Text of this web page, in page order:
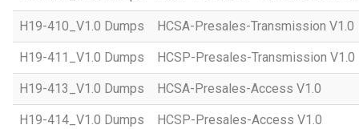
H19-410_V1.0 Dumps HCSA-Presales-Transmission V1.0
H19-411_V1.0 Dumps HCSP-Presales-Transmission V1.0
H19-413_V1.0 Dumps HCSA-Presales-Access V1.0
H19-414_V1.0 Dumps HCSP-Presales-Access V1.0